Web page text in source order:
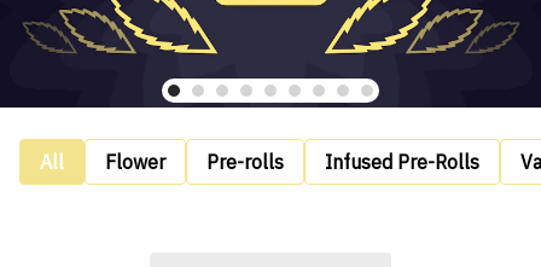
All Flower Pre-rolls Infused Pre-Rolls